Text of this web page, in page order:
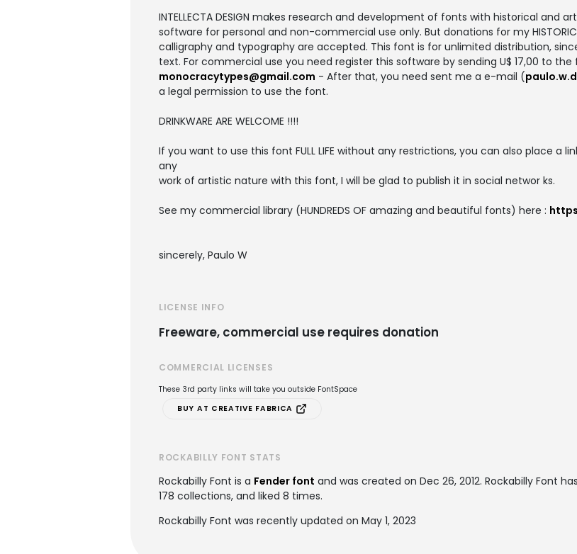
INTELLECTA DESIGN makes research and development of fonts with historical and
software for personal and non-commercial use only. But donations for my
calligraphy and typography are accepted. This font is for unlimited distribution,
text. For commercial use you need register this software by sending U$ 17,00 to
monocracytypes@gmail.com - After that, you need sent me a e-mail (
a legal permission to use the font.
DRINKWARE ARE WELCOME !!!!
If you want to use this font FULL LIFE without any restrictions, you can also place a
any
work of artistic nature with this font, I will be glad to publish it in social networ ks.
See my commercial library (HUNDREDS OF amazing and beautiful fonts) here :
sincerely, Paulo W
LICENSE INFO
Freeware, commercial use requires donation
COMMERCIAL LICENSES
These 3rd party links will take you outside FontSpace
BUY AT CREATIVE FABRICA
ROCKABILLY FONT STATS
Rockabilly Font is a Fender font and was created on Dec 26, 2012. Rockabilly Font
178 collections, and liked 8 times.
Rockabilly Font was recently updated on May 1, 2023